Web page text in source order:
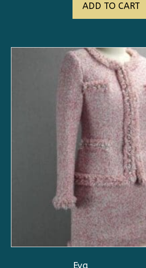
ADD TO CART
Eva